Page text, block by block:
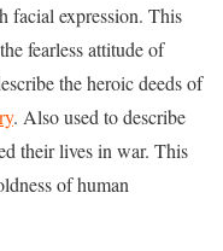
facial expression. This
fearless attitude of
the heroic deeds of
. Also used to describe
their lives in war. This
of human